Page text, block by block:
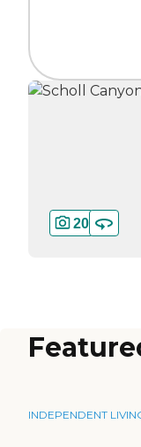
20
INDEPENDENT